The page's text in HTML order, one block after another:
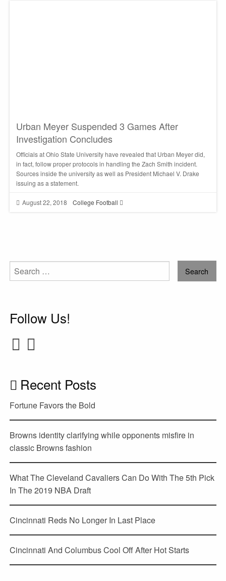
Urban Meyer Suspended 3 Games After
Investigation Concludes
Officials at Ohio State University have revealed that Urban Meyer did,
in fact, follow proper protocols in handling the Zach Smith incident.
Sources inside the university as well as President Michael V. Drake
issuing as a statement.
August 22, 2018 College Football
Search
for:
Follow Us!
Recent Posts
Fortune Favors the Bold
Browns identity clarifying while opponents misfire in
classic Browns fashion
What The Cleveland Cavaliers Can Do With The 5th Pick
In The 2019 NBA Draft
Cincinnati Reds No Longer In Last Place
Cincinnati And Columbus Cool Off After Hot Starts